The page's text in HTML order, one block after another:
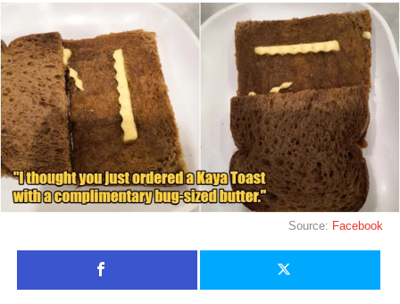
Source: Facebook